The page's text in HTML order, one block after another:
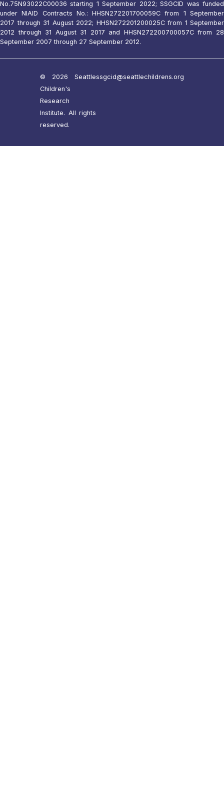
No.75N93022C00036 starting 1 September 2022; SSGCID was funded
under NIAID Contracts No.: HHSN272201700059C from 1 September
2017 through 31 August 2022; HHSN272201200025C from 1 September
2012 through 31 August 31 2017 and HHSN272200700057C from 28
September 2007 through 27 September 2012.
© 2026 Seattle
Children's
Research
Institute. All rights
reserved.
ssgcid@seattlechildrens.org